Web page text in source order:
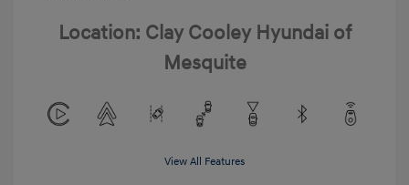
Location: Clay Cooley Hyundai of
Mesquite
View All Features